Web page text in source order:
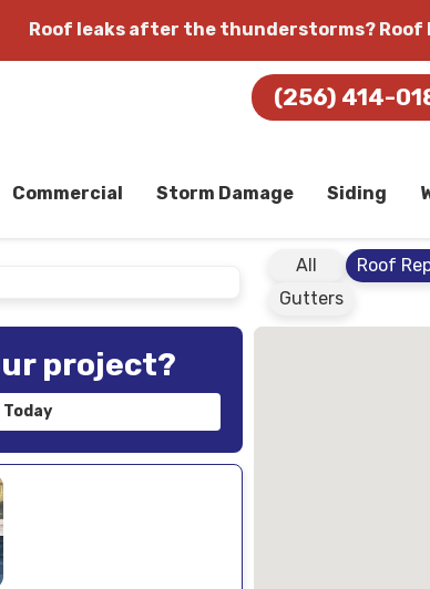
Roof leaks after the thunderstorms? Roof
(256) 414-
Commercial Storm Damage Siding
All Roof
Gutters
project?
Today